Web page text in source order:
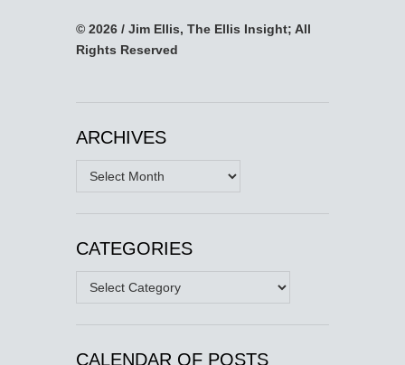
© 2026 / Jim Ellis, The Ellis Insight; All
Rights Reserved
ARCHIVES
Archives
CATEGORIES
Categories
CALENDAR OF POSTS